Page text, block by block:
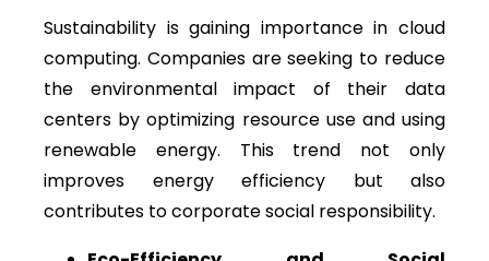
Sustainability is gaining importance in cloud
computing. Companies are seeking to reduce
the environmental impact of their data
centers by optimizing resource use and using
renewable energy. This trend not only
improves energy efficiency but also
contributes to corporate social responsibility.